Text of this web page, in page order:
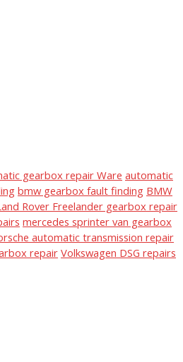
gearbox repair Ware automatic
bmw gearbox fault finding BMW
Rover Freelander gearbox repair
mercedes sprinter van gearbox
automatic transmission repair
repair Volkswagen DSG repairs